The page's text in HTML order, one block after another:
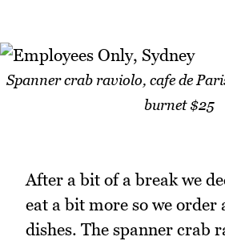
Spanner crab raviolo, cafe de
burnet $25
After a bit of a break we
eat a bit more so we order
dishes. The spanner crab